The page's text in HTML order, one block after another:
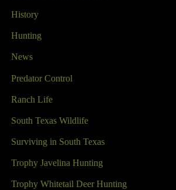
History
Hunting
News
Predator Control
Ranch Life
South Texas Wildlife
Surviving in South Texas
Trophy Javelina Hunting
Trophy Whitetail Deer Hunting